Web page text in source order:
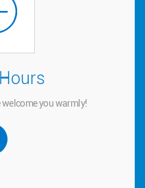
you warmly!
you warmly!